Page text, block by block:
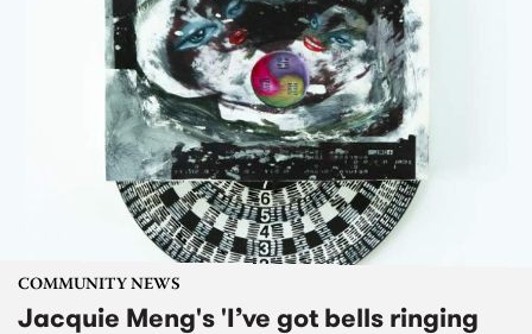
COMMUNITY NEWS
Jacquie Meng's 'I’ve got bells ringing